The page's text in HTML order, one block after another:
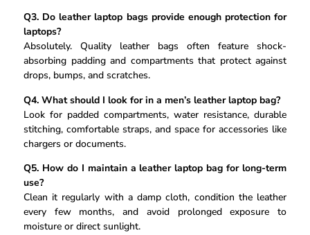
Q3. Do leather laptop bags provide enough protection for
laptops?
Absolutely. Quality leather bags often feature shock-
absorbing padding and compartments that protect against
drops, bumps, and scratches.
Q4. What should I look for in a men’s leather laptop bag?
Look for padded compartments, water resistance, durable
stitching, comfortable straps, and space for accessories like
chargers or documents.
Q5. How do I maintain a leather laptop bag for long-term
use?
Clean it regularly with a damp cloth, condition the leather
every few months, and avoid prolonged exposure to
moisture or direct sunlight.